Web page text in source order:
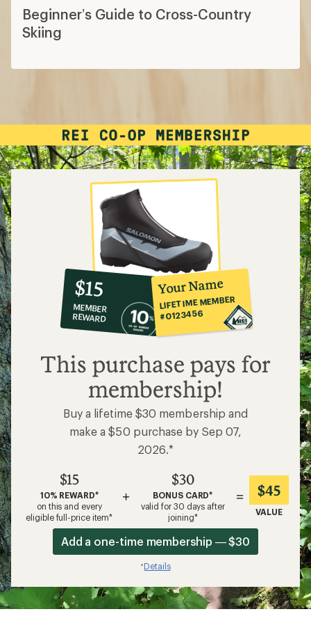
Beginner’s Guide to Cross-Country
Skiing
10%
co-
op
member
reward:
$15
$15
MEMBER
REWARD
Your Name
LIFETIME MEMBER
#0123456
This purchase pays for
membership!
Buy a lifetime $30 membership and
make a $50 purchase by Sep 07,
2026.*
$15
10% REWARD*
on this and every
eligible full-price item*
+
$30
BONUS CARD*
valid for 30 days after
joining*
= $45
VALUE
Add a one-time membership — $30
*Details